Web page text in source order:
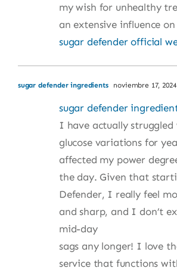
my wish for unhealthy
an extensive influence
sugar defender official
sugar defender ingredients noviembre 17,
sugar defender
I have actually
glucose variations for
affected my power
the day. Given that
Defender, I really feel
and sharp, and I don’t
mid-day
sags any longer! I love
service that functions